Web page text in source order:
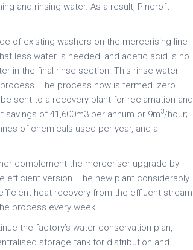
and rinsing water. As a result, Pincroft
of existing washers on the mercerising line
less water is needed, and acetic acid is no
in the final rinse section. This rinse water
The process now is termed ‘zero
sent to a recovery plant for reclamation and
of 41,600m3 per annum or 9m3/hour;
of chemicals used per year, and a
complement the merceriser upgrade by
efficient version. The new plant considerably
heat recovery from the effluent stream
process every week.
the factory’s water conservation plan,
storage tank for distribution and